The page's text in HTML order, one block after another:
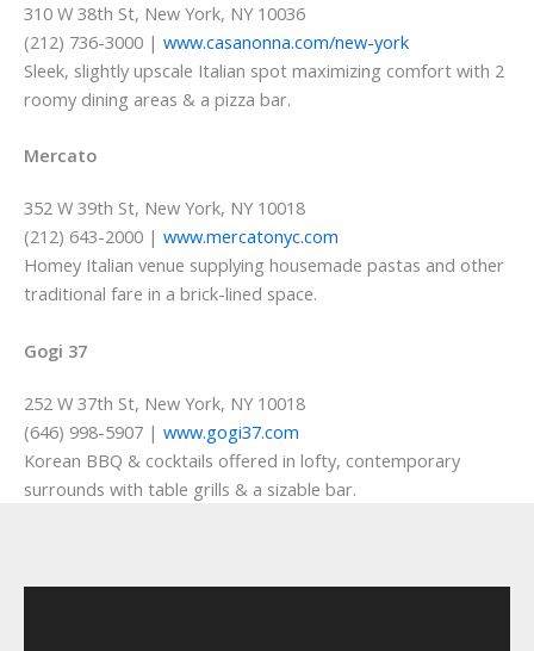
310 W 38th St, New York, NY 10036
(212) 736-3000 | www.casanonna.com/new-york
Sleek, slightly upscale Italian spot maximizing comfort with 2
roomy dining areas & a pizza bar.
Mercato
352 W 39th St, New York, NY 10018
(212) 643-2000 | www.mercatonyc.com
Homey Italian venue supplying housemade pastas and other
traditional fare in a brick-lined space.
Gogi 37
252 W 37th St, New York, NY 10018
(646) 998-5907 | www.gogi37.com
Korean BBQ & cocktails offered in lofty, contemporary
surrounds with table grills & a sizable bar.